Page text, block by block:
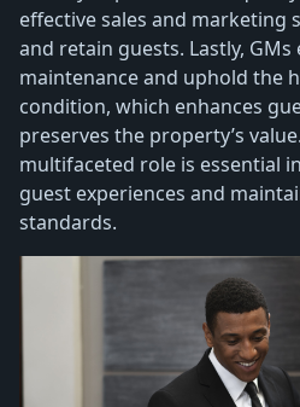
effective sales and marketing
and retain guests. Lastly,
maintenance and uphold the
condition, which enhances
preserves the property’s
multifaceted role is essential
guest experiences and
standards.